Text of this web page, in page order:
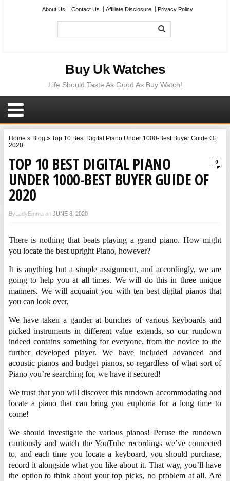
About Us Contact Us Affiliate Disclosure Privacy Policy
Buy Uk Watches
Life Should Taste As Good As Buy Watch!
Home » Blog » Top 10 Best Digital Piano Under 1000-Best Buyer Guide Of
2020
0
TOP 10 BEST DIGITAL PIANO
UNDER 1000-BEST BUYER GUIDE OF
2020
ByLadyEmma on JUNE 8, 2020
There is nothing that beats playing a grand piano. How might
you locate the best upright Piano, however?
It is anything but a simple assignment, and accordingly, we are
going to help you at all times. We will do this in three unique
manners. We will acquaint you with ten best digital pianos that
you can look over,
We have taken a gander at bunches of various keyboards and
picked instruments in different value extends, so our rundown
indeed contains something for everyone, from the novice to the
further developed player. We have included advanced and
acoustic pianos and budget pianos, so regardless of what sort of
Piano you’re searching for, we have it secured!
We trust that you will discover this rundown accommodating and
locate a piano that can bring you euphoria for a long time to
come!
We should investigate the various pianos! Peruse the rundown
cautiously and watch the YouTube recordings we’ve connected
to, and each time you locate a keyboard, you should purchase,
record it alongside what you like about it. That way, you’ll have
the option to think about your top picks, no problem at all. Are